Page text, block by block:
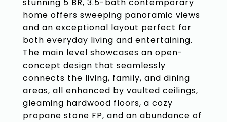
home offers sweeping panoramic views
and an exceptional layout perfect for
both everyday living and entertaining.
The main level showcases an open-
concept design that seamlessly
connects the living, family, and dining
areas, all enhanced by vaulted ceilings,
gleaming hardwood floors, a cozy
propane stone FP, and an abundance of